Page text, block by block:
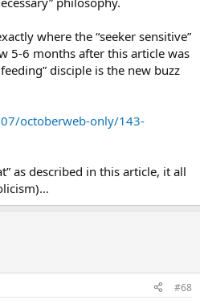
where the “seeker sensitive”
5-6 months after this article was
disciple is the new buzz
octoberweb-only/143-
as described in this article, it all
#68